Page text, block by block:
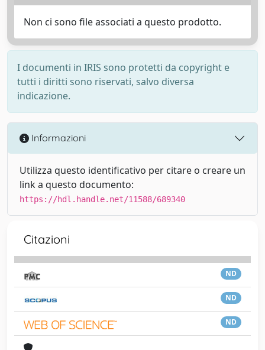
Non ci sono file associati a questo prodotto.
I documenti in IRIS sono protetti da copyright e
tutti i diritti sono riservati, salvo diversa
indicazione.
Informazioni
Utilizza questo identificativo per citare o creare un
link a questo documento:
https://hdl.handle.net/11588/689340
Citazioni
ND
ND
ND